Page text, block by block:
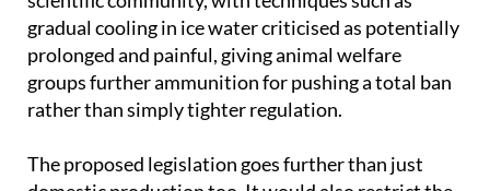
prolonged and painful, giving animal welfare
groups further ammunition for pushing a total ban
rather than simply tighter regulation.
The proposed legislation goes further than just
sale of products from octopus farms in other